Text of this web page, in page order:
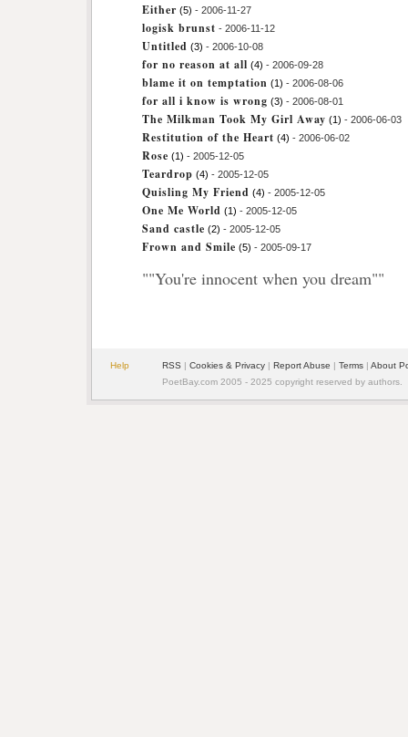
Either (5) - 2006-11-27
logisk brunst - 2006-11-12
Untitled (3) - 2006-10-08
for no reason at all (4) - 2006-09-28
blame it on temptation (1) - 2006-08-06
for all i know is wrong (3) - 2006-08-01
The Milkman Took My Girl Away (1) - 2006-06-03
Restitution of the Heart (4) - 2006-06-02
Rose (1) - 2005-12-05
Teardrop (4) - 2005-12-05
Quisling My Friend (4) - 2005-12-05
One Me World (1) - 2005-12-05
Sand castle (2) - 2005-12-05
Frown and Smile (5) - 2005-09-17
""You're innocent when you dream""
Help RSS | Cookies & Privacy | Report Abuse | Terms | About
PoetBay.com 2005 - 2025 copyright reserved by authors.